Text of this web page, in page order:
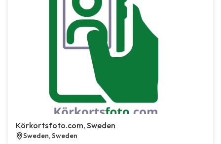
Körkortsfoto.com, Sweden
Sweden, Sweden